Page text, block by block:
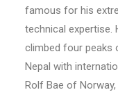
famous for his
technical expertise.
climbed four peaks
Nepal with
Rolf Bae of